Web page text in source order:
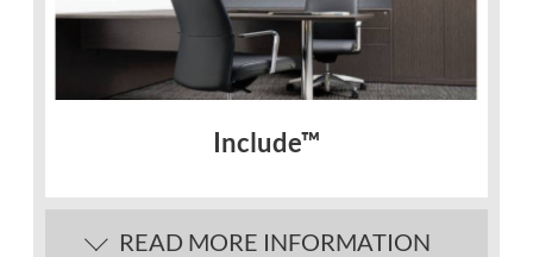
Include™
READ MORE INFORMATION